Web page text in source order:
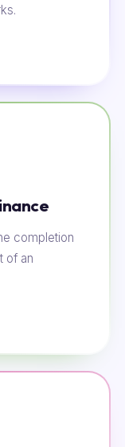
completion
of an